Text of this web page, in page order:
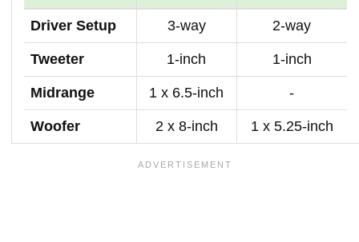
Driver Setup 3-way 2-way
Tweeter 1-inch 1-inch
Midrange 1 x 6.5-inch -
Woofer 2 x 8-inch 1 x 5.25-inch